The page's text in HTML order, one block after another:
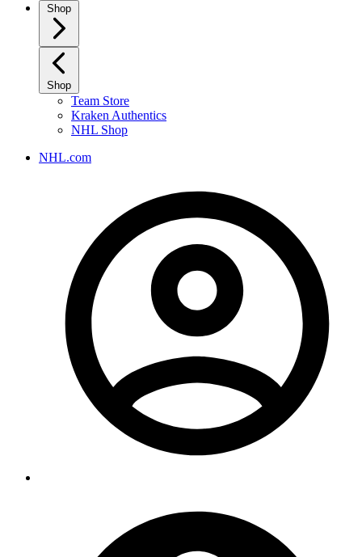
Shop
Shop
Team Store
Kraken Authentics
NHL Shop
NHL.com